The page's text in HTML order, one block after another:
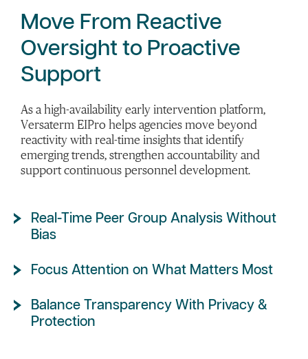
Move From Reactive
Oversight to Proactive
Support
As a high-availability early intervention platform,
Versaterm EIPro helps agencies move beyond
reactivity with real-time insights that identify
emerging trends, strengthen accountability and
support continuous personnel development.
Real-Time Peer Group Analysis Without
Bias
Focus Attention on What Matters Most
Balance Transparency With Privacy &
Protection